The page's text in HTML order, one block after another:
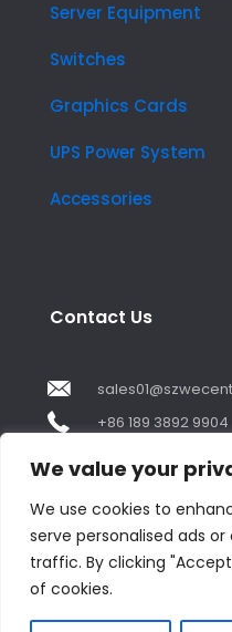
We value your
We use cookies to
serve personalised ads
traffic. By clicking
of cookies.
Server Equipment
Switches
Graphics Cards
UPS Power System
Accessories
Contact Us
+86 189 3892 9904
,ShenZhen City
© Copyright 2018 by